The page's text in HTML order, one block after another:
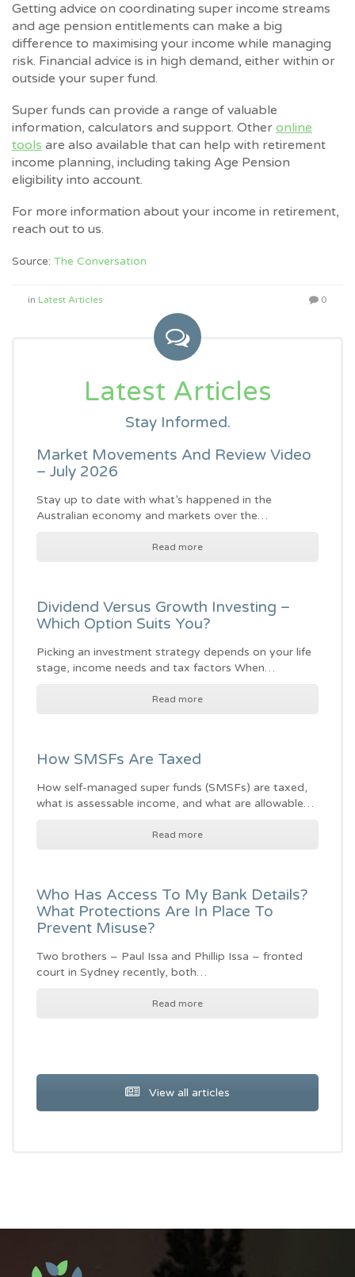
Getting advice on coordinating super income streams
and age pension entitlements can make a big
difference to maximising your income while managing
risk. Financial advice is in high demand, either within or
outside your super fund.
Super funds can provide a range of valuable
information, calculators and support. Other online
tools are also available that can help with retirement
income planning, including taking Age Pension
eligibility into account.
For more information about your income in retirement,
reach out to us.
Source: The Conversation
in Latest Articles 0
Latest Articles
Stay Informed.
Market Movements And Review Video
– July 2026
Stay up to date with what’s happened in the
Australian economy and markets over the…
Read more
Dividend Versus Growth Investing –
Which Option Suits You?
Picking an investment strategy depends on your life
stage, income needs and tax factors When…
Read more
How SMSFs Are Taxed
How self-managed super funds (SMSFs) are taxed,
what is assessable income, and what are allowable…
Read more
Who Has Access To My Bank Details?
What Protections Are In Place To
Prevent Misuse?
Two brothers – Paul Issa and Phillip Issa – fronted
court in Sydney recently, both…
Read more
View all articles